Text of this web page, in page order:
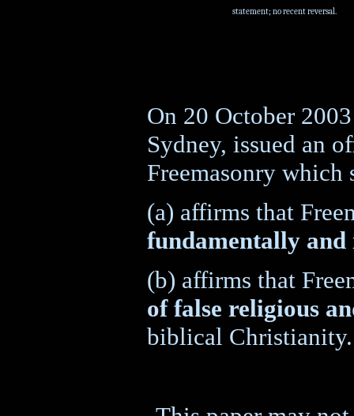
statement; no recent reversal.
On 20 October
Sydney, issued an
Freemasonry which
(a) affirms that
fundamentally
(b) affirms that
of false religious
biblical Christianity.